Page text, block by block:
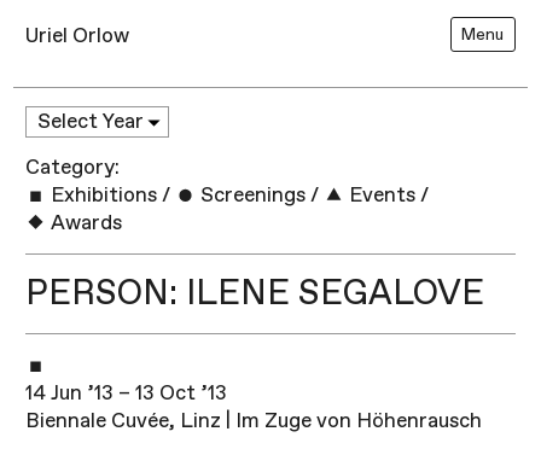
Uriel Orlow Menu
Category:
Exhibitions / Screenings / Events /
Awards
PERSON: ILENE SEGALOVE
14 Jun ’13 – 13 Oct ’13
Biennale Cuvée, Linz | Im Zuge von Höhenrausch